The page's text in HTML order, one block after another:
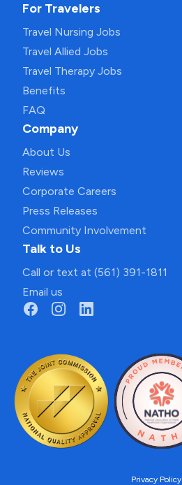
For Travelers
Travel Nursing Jobs
Travel Allied Jobs
Travel Therapy Jobs
Benefits
FAQ
Company
About Us
Reviews
Corporate Careers
Press Releases
Community Involvement
Talk to Us
Call or text at (561) 391-1811
Email us
Privacy Policy